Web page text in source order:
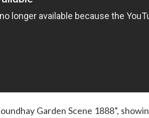
Garden Scene 1888”,